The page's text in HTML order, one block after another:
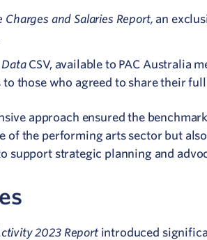
Charges and Salaries Report, an
CSV, available to PAC Australia
to those who agreed to share their
approach ensured the
of the performing arts sector but
support strategic planning and
2023 Reportintroduced